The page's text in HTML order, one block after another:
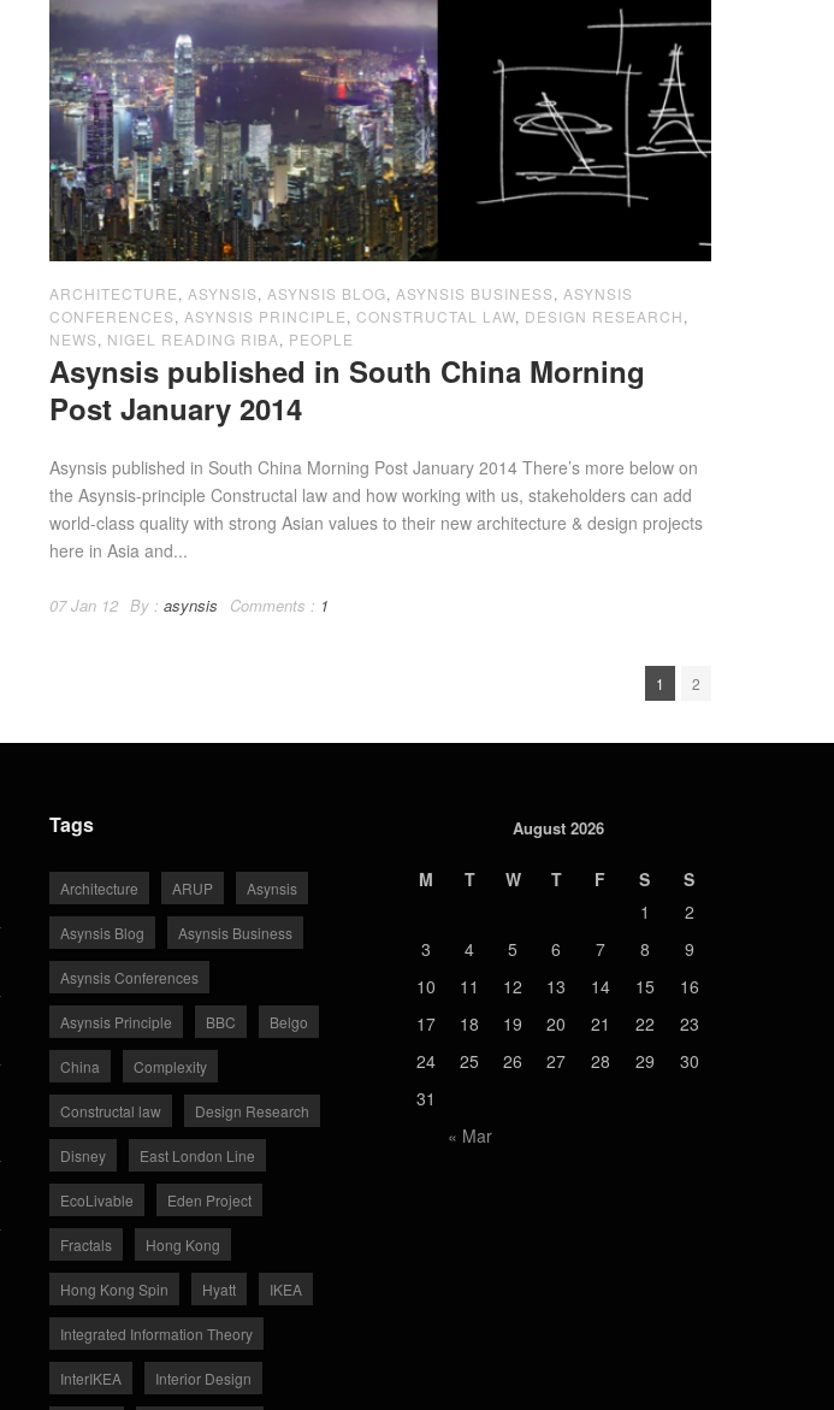
ARCHITECTURE, ASYNSIS, ASYNSIS BLOG, ASYNSIS BUSINESS, ASYNSIS
CONFERENCES, ASYNSIS PRINCIPLE, CONSTRUCTAL LAW, DESIGN RESEARCH,
NEWS, NIGEL READING RIBA, PEOPLE
Asynsis published in South China Morning
Post January 2014
Asynsis published in South China Morning Post January 2014 There’s more below on
the Asynsis-principle Constructal law and how working with us, stakeholders can add
world-class quality with strong Asian values to their new architecture & design projects
here in Asia and...
07 Jan 12 By : asynsis Comments : 1
1 2
Tags
Architecture ARUP Asynsis
Asynsis Blog Asynsis Business
Asynsis Conferences
Asynsis Principle BBC Belgo
China Complexity
Constructal law Design Research
Disney East London Line
EcoLivable Eden Project
Fractals Hong Kong
Hong Kong Spin Hyatt IKEA
Integrated Information Theory
InterIKEA Interior Design
August 2026
M T W T F S S
« Mar
1
2
3
4 5 6 7 8
9
10
11 12 13 14 15
16
17
18 19 20 21 22
23
24
25 26 27 28 29
30
31